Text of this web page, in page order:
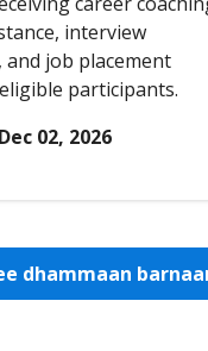
interview
job placement
participants.
02, 2026
dhammaan